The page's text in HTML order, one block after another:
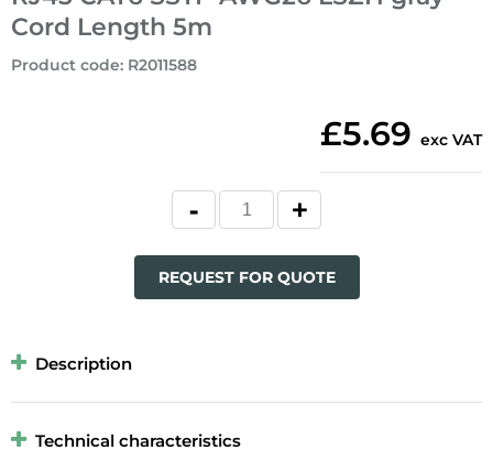
Cord Length 5m
Product code: R2011588
£5.69 exc VAT
REQUEST FOR QUOTE
Description
Technical characteristics